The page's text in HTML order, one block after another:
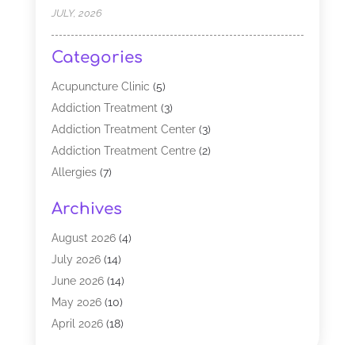
JULY, 2026
Categories
Acupuncture Clinic (5)
Addiction Treatment(3)
Addiction Treatment Center(3)
Addiction Treatment Centre(2)
Allergies(7)
Analytical & Clinical Research
Animal Shelter(1)
Assisted Living Facility
Audiologist(2)
Baby Food(1)
Biotechnology Company
Archives
August 2026(4)
July 2026(14)
June 2026(14)
May 2026(10)
April 2026(18)